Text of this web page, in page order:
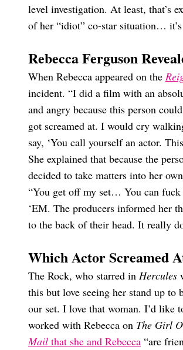
level investigation. At least, that’s
of her “idiot” co-star situation… it’s
Rebecca Ferguson
When Rebecca appeared on the
incident. “I did a film with an
and angry because this person
got screamed at. I would cry
say, ‘You call yourself an actor.
She explained that because the
decided to take matters into her
“You get off my set… You can fuck
‘EM. The producers informed her
to the back of their head. It really
Which Actor Screamed
The Rock, who starred in Hercules
this but love seeing her stand up to
our set. I love that woman. I’d like
worked with Rebecca on The Girl
Mail that she and Rebecca “are